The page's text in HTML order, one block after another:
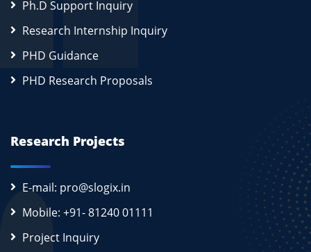
Ph.D Support Inquiry
Research Internship Inquiry
PHD Guidance
PHD Research Proposals
Research Projects
E-mail: pro@slogix.in
Mobile: +91- 81240 01111
Project Inquiry